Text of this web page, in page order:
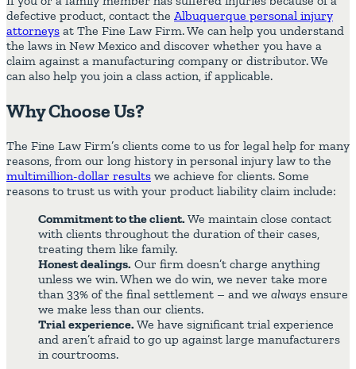
defective product, contact the Albuquerque personal injury
attorneys at The Fine Law Firm. We can help you understand
the laws in New Mexico and discover whether you have a
claim against a manufacturing company or distributor. We
can also help you join a class action, if applicable.
Why Choose Us?
The Fine Law Firm’s clients come to us for legal help for many
reasons, from our long history in personal injury law to the
multimillion-dollar results we achieve for clients. Some
reasons to trust us with your product liability claim include:
Commitment to the client. We maintain close contact
with clients throughout the duration of their cases,
treating them like family.
Honest dealings. Our firm doesn’t charge anything
unless we win. When we do win, we never take more
than 33% of the final settlement – and we always ensure
we make less than our clients.
Trial experience. We have significant trial experience
and aren’t afraid to go up against large manufacturers
in courtrooms.